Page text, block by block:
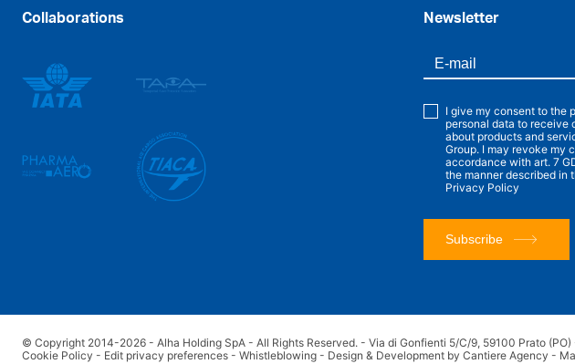
Collaborations Newsletter
I give my consent to the
personal data to receive
about products and
Group. I may revoke my
accordance with art. 7
the manner described in
Privacy Policy
Subscribe
© Copyright 2014-2026 - Alha Holding SpA - All Rights Reserved. - Via di Gonfienti 5/C/9, 59100 Prato
Cookie Policy - Edit privacy preferences - Whistleblowing - Design & Development by Cantiere Agency -